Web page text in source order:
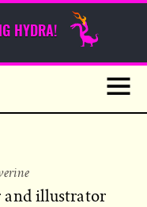
HYDRA!
and illustrator